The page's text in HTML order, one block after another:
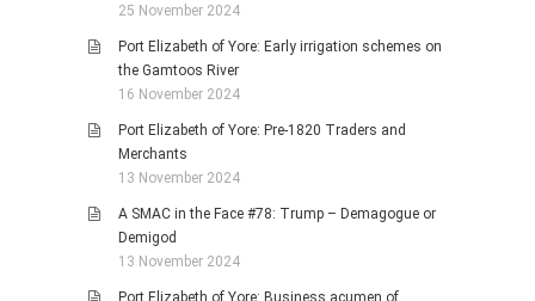
25 November 2024
Port Elizabeth of Yore: Early irrigation schemes on
the Gamtoos River
16 November 2024
Port Elizabeth of Yore: Pre-1820 Traders and
Merchants
13 November 2024
A SMAC in the Face #78: Trump – Demagogue or
Demigod
13 November 2024
Port Elizabeth of Yore: Business acumen of